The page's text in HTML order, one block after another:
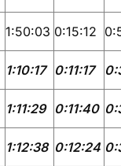
1:50:03 0:15:12
1:10:17 0:11:17
1:11:29 0:11:40
1:12:38 0:12:24